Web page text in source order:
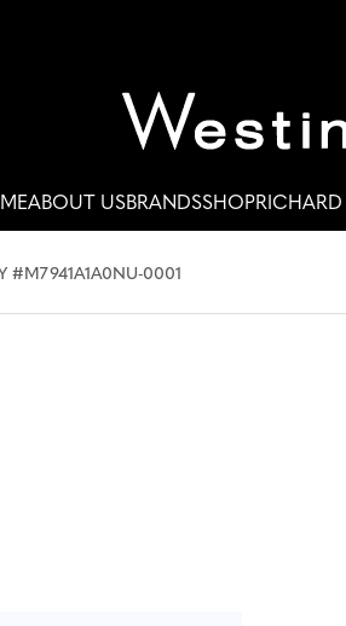
ABOUT USBRANDSSHOP
#M7941A1A0NU-0001